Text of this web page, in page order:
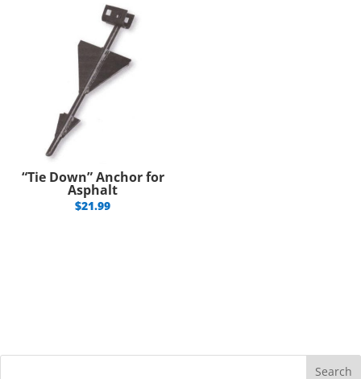
“Tie Down” Anchor for
Asphalt
$21.99
Search